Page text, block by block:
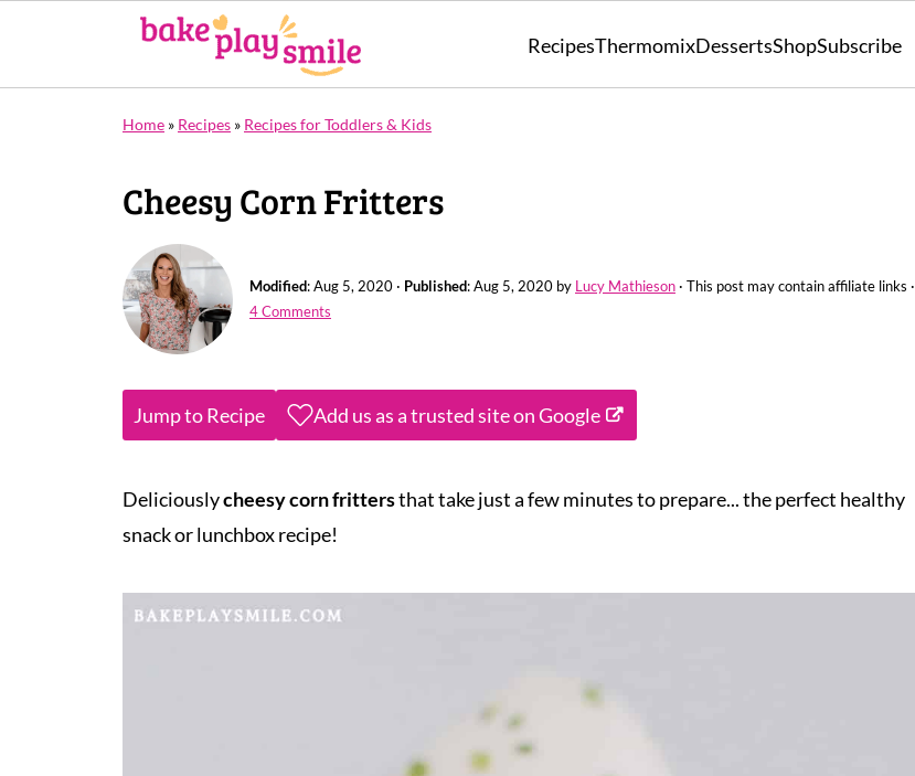
RecipesThermomixDessertsShopSubscribe
Home » Recipes » Recipes for Toddlers & Kids
Cheesy Corn Fritters
Modified:Aug 5, 2020 · Published:Aug 5, 2020 by Lucy Mathieson · This post may contain affiliate links ·
4 Comments
Jump to Recipe Add us as a trusted site on Google
Deliciouslycheesy corn frittersthat take just a few minutes to prepare... the perfect healthy
snack or lunchbox recipe!